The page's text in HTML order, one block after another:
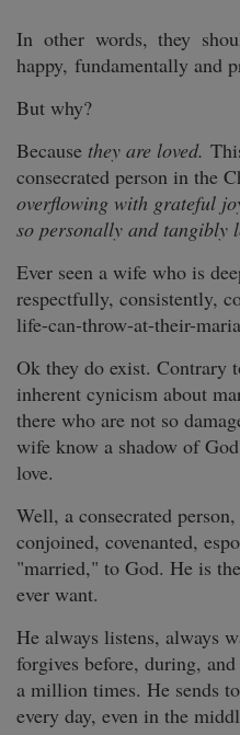
In other words, they
happy, fundamentally and
But why?
Because they are loved.
consecrated person in the
overflowing with grateful
so personally and tangibly
Ever seen a wife who is
respectfully, consistently,
life-can-throw-at-their-
Ok they do exist. Contrary
inherent cynicism about
there who are not so
wife know a shadow of
love.
Well, a consecrated
conjoined, covenanted,
"married," to God. He is
ever want.
He always listens, always
forgives before, during,
a million times. He sends
every day, even in the